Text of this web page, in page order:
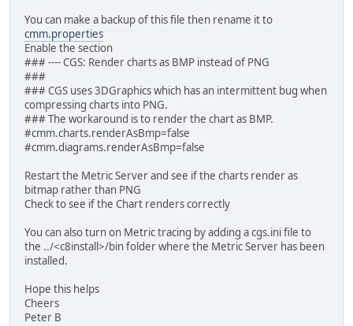
You can make a backup of this file then rename it to
cmm.properties
Enable the section
### ---- CGS: Render charts as BMP instead of PNG
###
### CGS uses 3DGraphics which has an intermittent bug when
compressing charts into PNG.
### The workaround is to render the chart as BMP.
#cmm.charts.renderAsBmp=false
#cmm.diagrams.renderAsBmp=false
Restart the Metric Server and see if the charts render as
bitmap rather than PNG
Check to see if the Chart renders correctly
You can also turn on Metric tracing by adding a cgs.ini file to
the ../<c8install>/bin folder where the Metric Server has been
installed.
Hope this helps
Cheers
Peter B